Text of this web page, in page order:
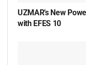
UZMAR’s New
with EFES 10